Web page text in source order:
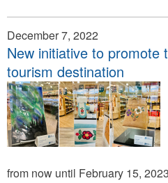
December 7, 2022
New initiative to promote
tourism destination
from now until February 15,